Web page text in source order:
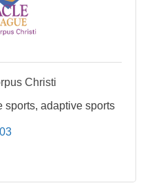
Christi
sports, adaptive sports